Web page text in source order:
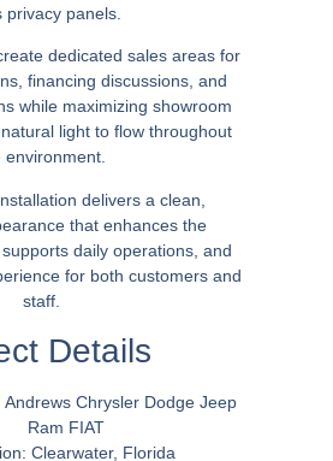
privacy panels.
dedicated sales areas for
financing discussions, and
while maximizing showroom
light to flow throughout
environment.
delivers a clean,
that enhances the
daily operations, and
for both customers and
staff.
Details
Andrews Chrysler Dodge Jeep
Ram FIAT
Clearwater, Florida